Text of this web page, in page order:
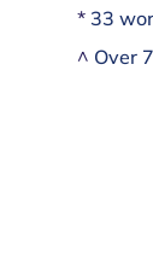
* 33
^ Over